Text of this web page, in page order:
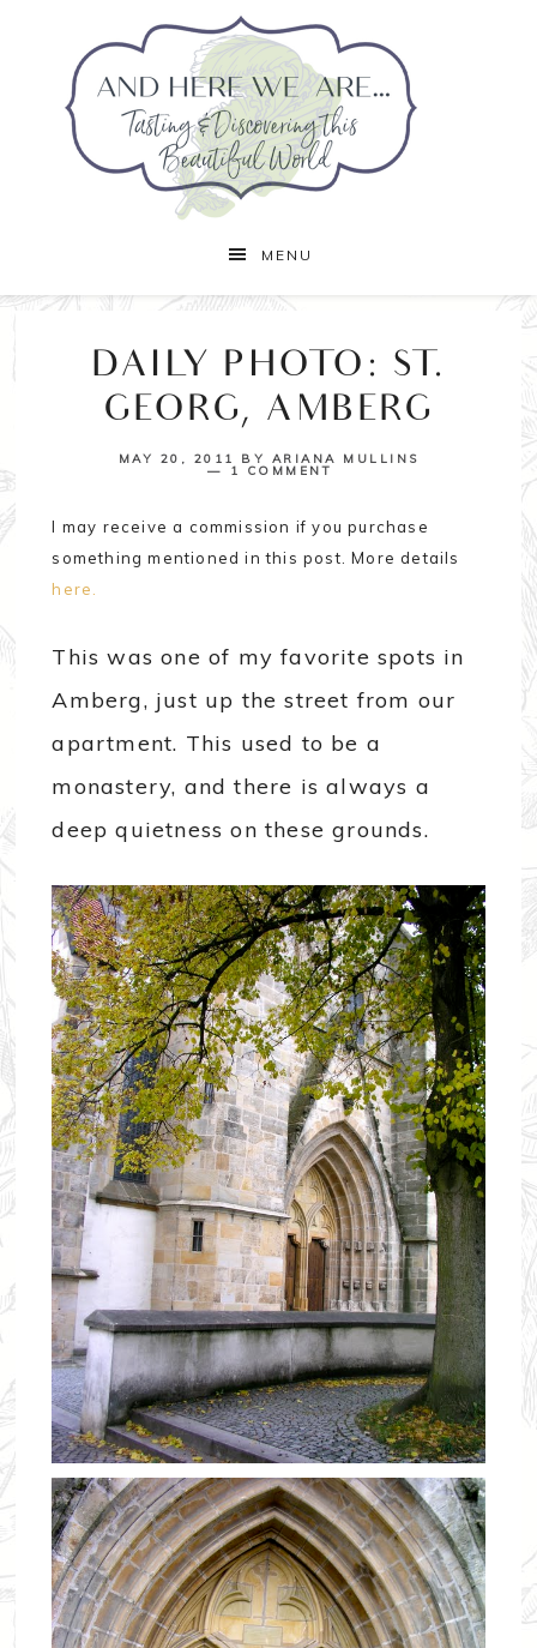
MENU
DAILY PHOTO: ST.
GEORG, AMBERG
MAY 20, 2011 BY ARIANA MULLINS
1 COMMENT
I may receive a commission if you purchase
something mentioned in this post. More details
here.
This was one of my favorite spots in
Amberg, just up the street from our
apartment. This used to be a
monastery, and there is always a
deep quietness on these grounds.